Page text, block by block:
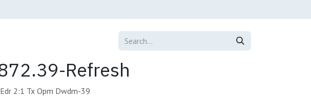
Refresh
2:1 Tx Opm Dwdm-39